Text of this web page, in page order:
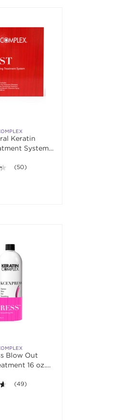
reviews.
Keratin
System
4.2 out of 5 stars. Average rating
(50)
Blow Out
16 oz.
4.6 out of 5 stars. Average rating
(49)